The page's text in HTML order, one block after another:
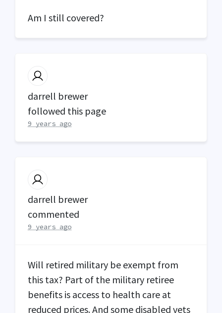
Am I still covered?
darrell brewer
followed this page
9 years ago
darrell brewer
commented
9 years ago
Will retired military be exempt from
this tax? Part of the military retiree
benefits is access to health care at
reduced prices. And some disabled vets